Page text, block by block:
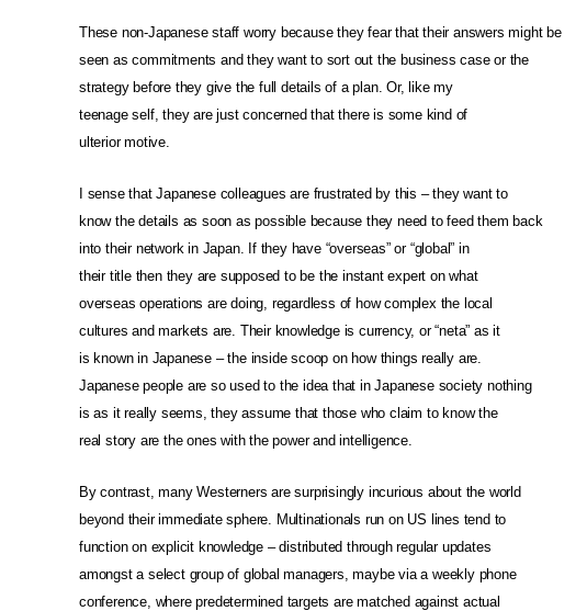
These non-Japanese staff worry because they fear that their answers might be
seen as commitments and they want to sort out the business case or the
strategy before they give the full details of a plan. Or, like my
teenage self, they are just concerned that there is some kind of
ulterior motive.
I sense that Japanese colleagues are frustrated by this – they want to
know the details as soon as possible because they need to feed them back
into their network in Japan. If they have “overseas” or “global” in
their title then they are supposed to be the instant expert on what
overseas operations are doing, regardless of how complex the local
cultures and markets are. Their knowledge is currency, or “neta” as it
is known in Japanese – the inside scoop on how things really are.
Japanese people are so used to the idea that in Japanese society nothing
is as it really seems, they assume that those who claim to know the
real story are the ones with the power and intelligence.
By contrast, many Westerners are surprisingly incurious about the world
beyond their immediate sphere. Multinationals run on US lines tend to
function on explicit knowledge – distributed through regular updates
amongst a select group of global managers, maybe via a weekly phone
conference, where predetermined targets are matched against actual